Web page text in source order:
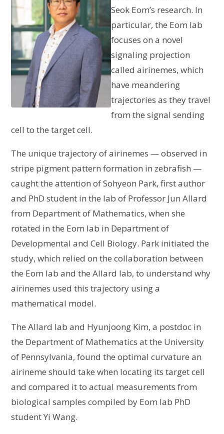
Seok Eom’s research. In
particular, the Eom lab
focuses on a novel
signaling projection
called airinemes, which
have meandering
trajectories as they travel
from the signal sending
cell to the target cell.
The unique trajectory of airinemes — observed in
stripe pigment pattern formation in zebrafish —
caught the attention of Sohyeon Park, first author
and PhD student in the lab of Professor Jun Allard
from Department of Mathematics, when she
rotated in the Eom lab in Department of
Developmental and Cell Biology. Park initiated the
study, which relied on the collaboration between
the Eom lab and the Allard lab, to understand why
airinemes used this trajectory using a
mathematical model.
The Allard lab and Hyunjoong Kim, a postdoc in
the Department of Mathematics at the University
of Pennsylvania, found the optimal curvature an
airineme should take when locating its target cell
and compared it to actual measurements from
biological samples compiled by Eom lab PhD
student Yi Wang.